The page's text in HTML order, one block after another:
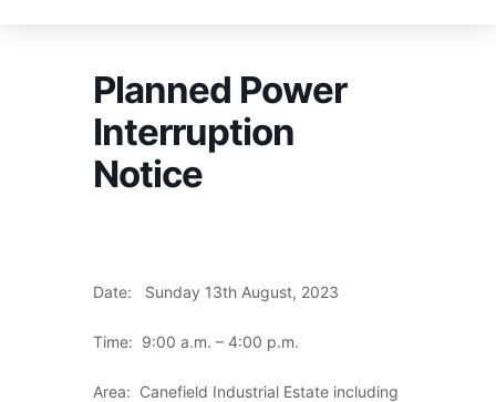
Planned Power
Interruption
Notice
Date: Sunday 13th August, 2023
Time: 9:00 a.m. – 4:00 p.m.
Area: Canefield Industrial Estate including